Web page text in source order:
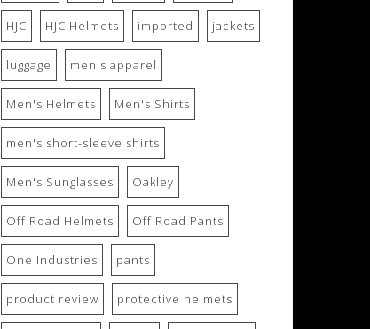
HJC HJC Helmets imported jackets
luggage men's apparel
Men's Helmets Men's Shirts
men's short-sleeve shirts
Men's Sunglasses Oakley
Off Road Helmets Off Road Pants
One Industries pants
product review protective helmets